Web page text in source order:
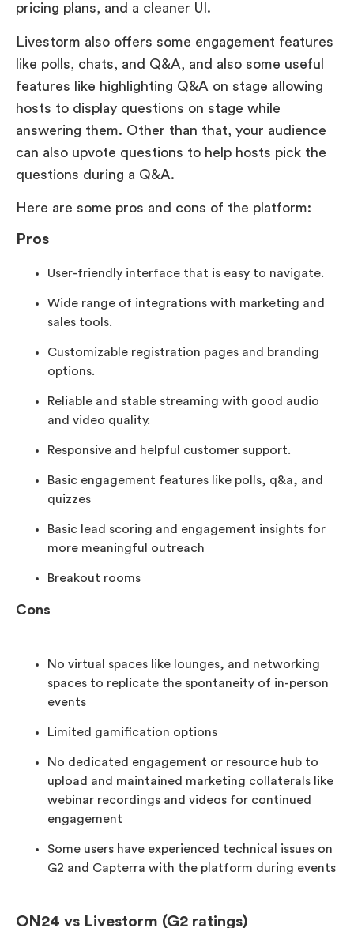
pricing plans, and a cleaner UI.
Livestorm also offers some engagement features
like polls, chats, and Q&A, and also some useful
features like highlighting Q&A on stage allowing
hosts to display questions on stage while
answering them. Other than that, your audience
can also upvote questions to help hosts pick the
questions during a Q&A.
Here are some pros and cons of the platform:
Pros
User-friendly interface that is easy to navigate.
Wide range of integrations with marketing and
sales tools.
Customizable registration pages and branding
options.
Reliable and stable streaming with good audio
and video quality.
Responsive and helpful customer support.
Basic engagement features like polls, q&a, and
quizzes
Basic lead scoring and engagement insights for
more meaningful outreach
Breakout rooms
Cons
No virtual spaces like lounges, and networking
spaces to replicate the spontaneity of in-person
events
Limited gamification options
No dedicated engagement or resource hub to
upload and maintained marketing collaterals like
webinar recordings and videos for continued
engagement
Some users have experienced technical issues on
G2 and Capterra with the platform during events
ON24 vs Livestorm (G2 ratings)